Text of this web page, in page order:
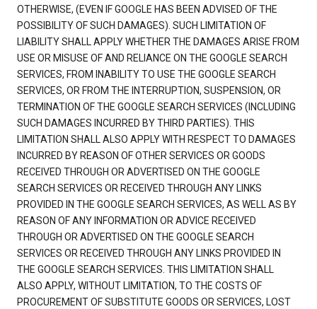
OTHERWISE, (EVEN IF GOOGLE HAS BEEN ADVISED OF THE
POSSIBILITY OF SUCH DAMAGES). SUCH LIMITATION OF
LIABILITY SHALL APPLY WHETHER THE DAMAGES ARISE FROM
USE OR MISUSE OF AND RELIANCE ON THE GOOGLE SEARCH
SERVICES, FROM INABILITY TO USE THE GOOGLE SEARCH
SERVICES, OR FROM THE INTERRUPTION, SUSPENSION, OR
TERMINATION OF THE GOOGLE SEARCH SERVICES (INCLUDING
SUCH DAMAGES INCURRED BY THIRD PARTIES). THIS
LIMITATION SHALL ALSO APPLY WITH RESPECT TO DAMAGES
INCURRED BY REASON OF OTHER SERVICES OR GOODS
RECEIVED THROUGH OR ADVERTISED ON THE GOOGLE
SEARCH SERVICES OR RECEIVED THROUGH ANY LINKS
PROVIDED IN THE GOOGLE SEARCH SERVICES, AS WELL AS BY
REASON OF ANY INFORMATION OR ADVICE RECEIVED
THROUGH OR ADVERTISED ON THE GOOGLE SEARCH
SERVICES OR RECEIVED THROUGH ANY LINKS PROVIDED IN
THE GOOGLE SEARCH SERVICES. THIS LIMITATION SHALL
ALSO APPLY, WITHOUT LIMITATION, TO THE COSTS OF
PROCUREMENT OF SUBSTITUTE GOODS OR SERVICES, LOST